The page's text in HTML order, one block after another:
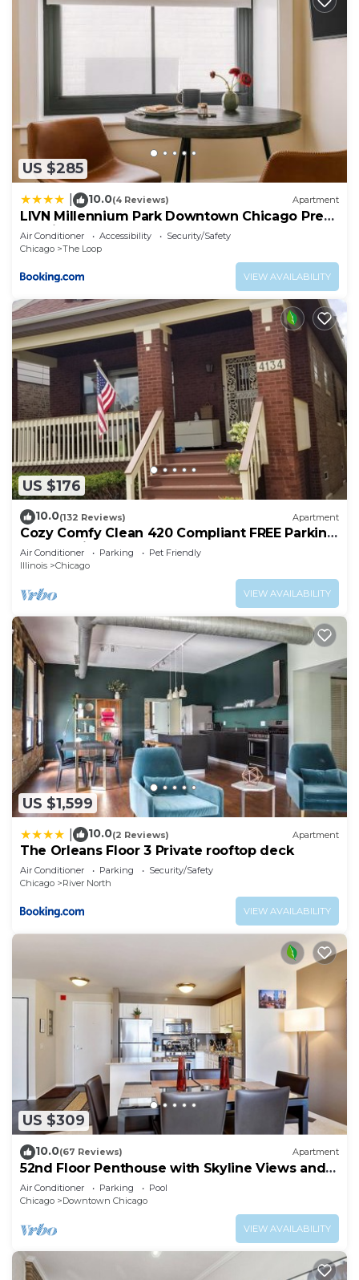
US $285
10.0(4 Reviews) Apartment
LIVN Millennium Park Downtown Chicago Prem
Studio
Air Conditioner Accessibility
Security/Safety
Chicago
The Loop
VIEW AVAILABILITY
US $176
10.0(132 Reviews) Apartment
Cozy Comfy Clean 420 Compliant FREE Parking
QUIET Neighborhood A GUEST FAVORITE!
Air Conditioner Parking
Pet Friendly
Illinois
Chicago
VIEW AVAILABILITY
US $1,599
10.0(2 Reviews) Apartment
The Orleans Floor 3 Private rooftop deck
Air Conditioner Parking
Security/Safety
Chicago
River North
VIEW AVAILABILITY
US $309
10.0(67 Reviews) Apartment
52nd Floor Penthouse with Skyline Views and
Pool
Air Conditioner Parking
Pool
Chicago
Downtown Chicago
VIEW AVAILABILITY